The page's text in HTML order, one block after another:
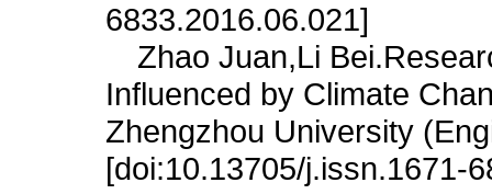
6833.2016.06.021]
Zhao Juan,Li
Influenced by Climate
Zhengzhou University
[doi:10.13705/j.issn.1671-